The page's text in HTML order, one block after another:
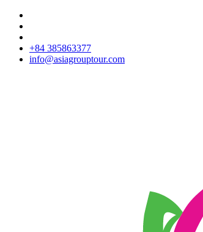
+84 385863377
info@asiagrouptour.com